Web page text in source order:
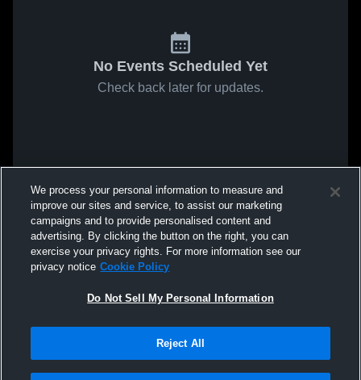
No Events Scheduled Yet
Check back later for updates.
We process your personal information to measure and
improve our sites and service, to assist our marketing
campaigns and to provide personalised content and
advertising. By clicking the button on the right, you can
exercise your privacy rights. For more information see our
privacy notice Cookie Policy
Do Not Sell My Personal Information
Reject All